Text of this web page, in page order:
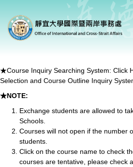
主
要
區
★Course Inquiry Searching System: Click
Selection and Course Outline Inquiry
★NOTE:
Exchange students are allowed to
Schools.
Courses will not open if the number
students.
Click on the course name to check
courses are tentative, please check